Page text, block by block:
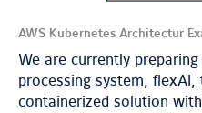
AWS Kubernetes Architectur
We are currently
processing system,
containerized solution